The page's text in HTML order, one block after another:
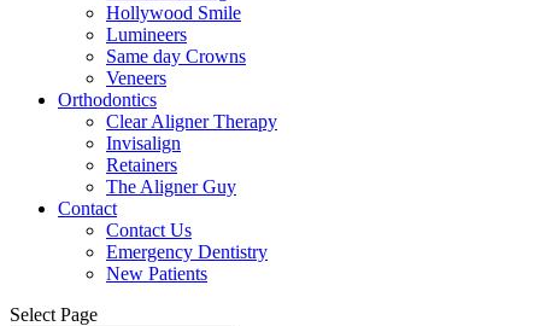
Hollywood Smile
Lumineers
Same day Crowns
Veneers
Orthodontics
Clear Aligner Therapy
Invisalign
Retainers
The Aligner Guy
Contact
Contact Us
Emergency Dentistry
New Patients
Select Page